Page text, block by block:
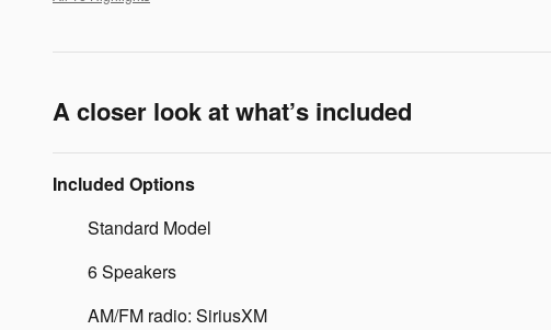
A closer look at what’s included
Included Options
Standard Model
6 Speakers
AM/FM radio: SiriusXM